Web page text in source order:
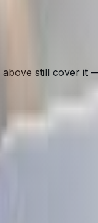
still cover it